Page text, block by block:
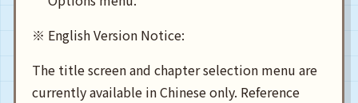
※ English Version Notice:
The title screen and chapter selection menu are
currently available in Chinese only. Reference